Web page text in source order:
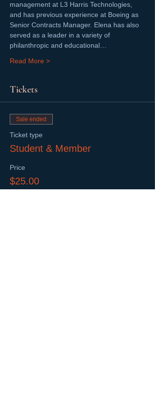
management at L3 Harris Technologies,
and has previous experience at Boeing as
Senior Contracts Manager. Elena has also
served as a leader in a variety of
philanthropic and educational…
Read More >
Tickets
Sale ended
Ticket type
Student & Member
Price
$25.00